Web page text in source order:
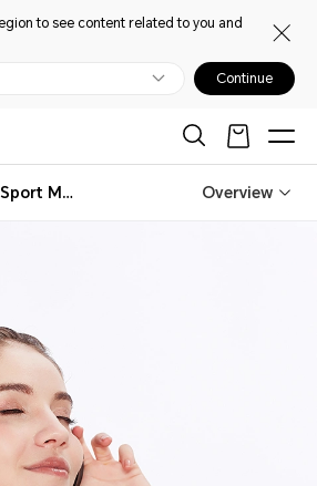
to see content related to you and
Continue
HONOR CHOICE VZ Sport Mate Headphones Overview